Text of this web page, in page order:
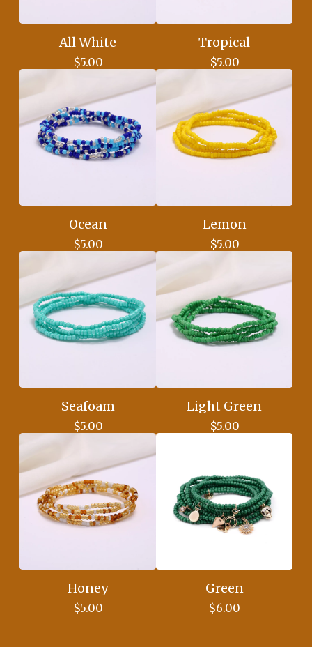
All White
$5.00
Tropical
$5.00
Ocean
$5.00
Lemon
$5.00
Seafoam
$5.00
Light Green
$5.00
Honey
$5.00
Green
$6.00